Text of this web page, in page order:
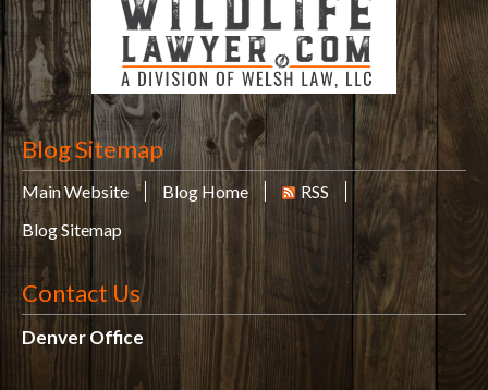
Blog Sitemap
Main Website Blog Home
RSS
Blog Sitemap
Contact Us
Denver Office